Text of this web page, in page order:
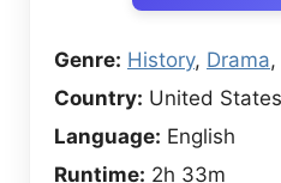
Genre: History, Drama,
Country: United
Language: English
Runtime: 2h 33m